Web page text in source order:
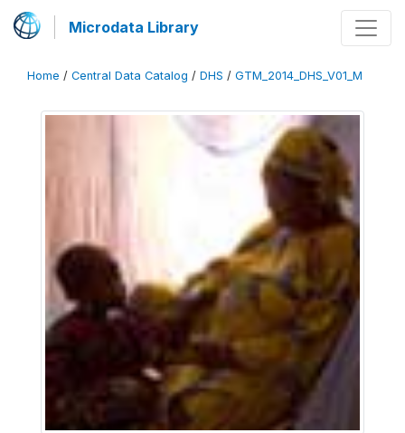
Microdata Library
Home / Central Data Catalog / DHS / GTM_2014_DHS_V01_M